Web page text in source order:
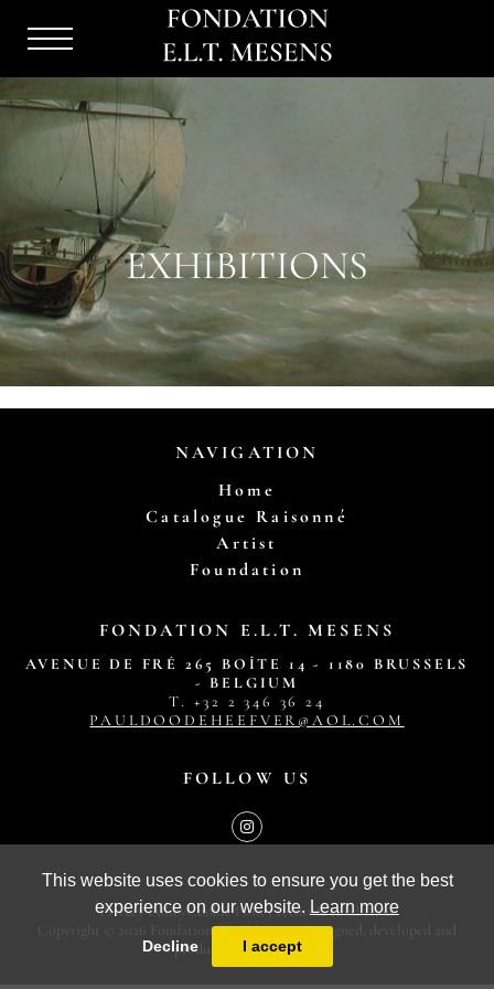
This website uses cookies to ensure you get the best
experience on our website. Learn more
Decline I accept
Menu
Burger
EXHIBITIONS
NAVIGATION
Home
Catalogue Raisonné
Artist
Foundation
FONDATION E.L.T. MESENS
AVENUE DE FRÉ 265 BOÎTE 14 - 1180 BRUSSELS
- BELGIUM
T. ‭+32 2 346 36 24‬
PAULDOODEHEEFVER@AOL.COM
FOLLOW US
Copyright © 2026 Fondation E.L.T. Mesens. Designed, developed and
produced byMasterArt
Privacy Policy Cookie PolicyTerms & conditions